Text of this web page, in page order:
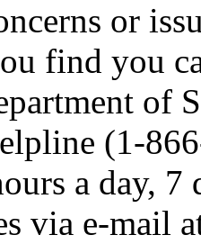
or
find you
of
(1-
a day,
via e-mail